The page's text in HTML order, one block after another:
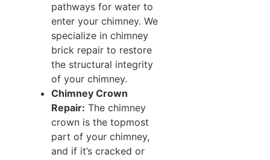
pathways for water to
enter your chimney. We
specialize in chimney
brick repair to restore
the structural integrity
of your chimney.
Chimney Crown
Repair: The chimney
crown is the topmost
part of your chimney,
and if it’s cracked or